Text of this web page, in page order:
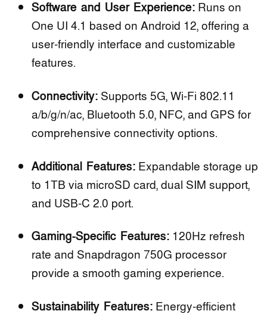
Software and User Experience: Runs on
One UI 4.1 based on Android 12, offering a
user-friendly interface and customizable
features.
Connectivity: Supports 5G, Wi-Fi 802.11
a/b/g/n/ac, Bluetooth 5.0, NFC, and GPS for
comprehensive connectivity options.
Additional Features: Expandable storage up
to 1TB via microSD card, dual SIM support,
and USB-C 2.0 port.
Gaming-Specific Features: 120Hz refresh
rate and Snapdragon 750G processor
provide a smooth gaming experience.
Sustainability Features: Energy-efficient